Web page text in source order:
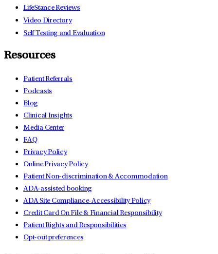
LifeStance Reviews
Video Directory
Self Testing and Evaluation
Resources
Patient Referrals
Podcasts
Blog
Clinical Insights
Media Center
FAQ
Privacy Policy
Online Privacy Policy
Patient Non-discrimination & Accommodation
ADA-assisted booking
ADA Site Compliance-Accessibility Policy
Credit Card On File & Financial Responsibility
Patient Rights and Responsibilities
Opt-out preferences